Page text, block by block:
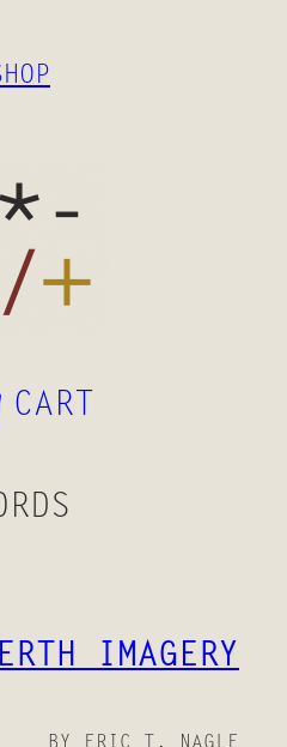
CART
ERTH IMAGERY